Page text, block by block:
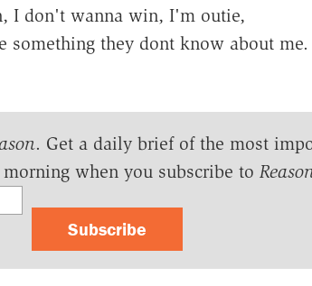
I don't wanna win, I'm outie,
something they dont know about me.
. Get a daily brief of the most
when you subscribe to
Subscribe